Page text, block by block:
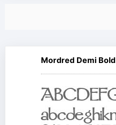
Mordred Demi Bold